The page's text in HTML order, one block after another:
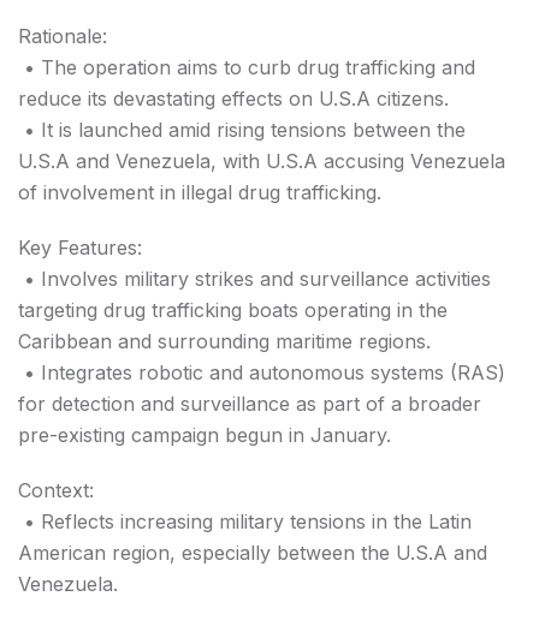
Rationale:
• The operation aims to curb drug trafficking and
reduce its devastating effects on U.S.A citizens.
• It is launched amid rising tensions between the
U.S.A and Venezuela, with U.S.A accusing Venezuela
of involvement in illegal drug trafficking.
Key Features:
• Involves military strikes and surveillance activities
targeting drug trafficking boats operating in the
Caribbean and surrounding maritime regions.
• Integrates robotic and autonomous systems (RAS)
for detection and surveillance as part of a broader
pre-existing campaign begun in January.
Context:
• Reflects increasing military tensions in the Latin
American region, especially between the U.S.A and
Venezuela.